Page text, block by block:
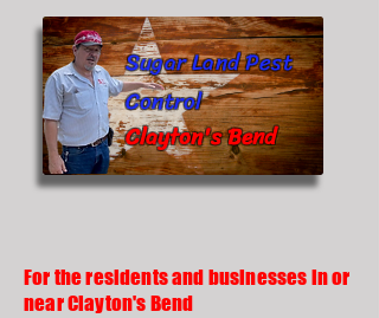
Clayton's Bend
Sugar Land Pest
Control
For the residents and businesses in or
near Clayton's Bend